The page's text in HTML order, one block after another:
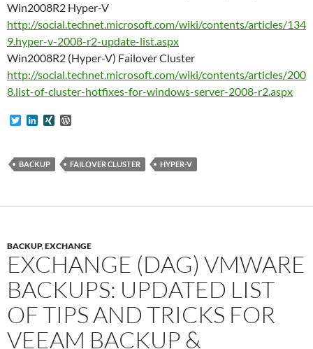
Win2008R2 Hyper-V
http://social.technet.microsoft.com/wiki/contents/articles/134
9.hyper-v-2008-r2-update-list.aspx
Win2008R2 (Hyper-V) Failover Cluster
http://social.technet.microsoft.com/wiki/contents/articles/200
8.list-of-cluster-hotfixes-for-windows-server-2008-r2.aspx
T
t
e
e
d
X
P
r
s
BACKUP FAILOVER CLUSTER HYPER-V
BACKUP,EXCHANGE
EXCHANGE (DAG) VMWARE
BACKUPS: UPDATED LIST
OF TIPS AND TRICKS FOR
VEEAM BACKUP &